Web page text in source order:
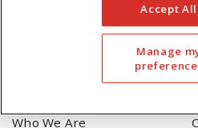
Who We Are
Accept All
Manage